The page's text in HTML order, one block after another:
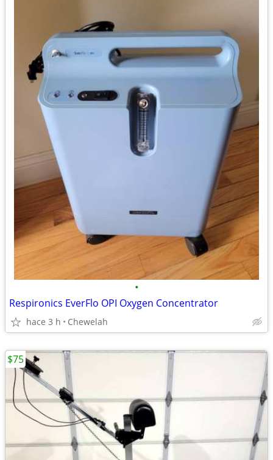
•
Respironics EverFlo OPI Oxygen Concentrator
hace 3 h Chewelah
$75